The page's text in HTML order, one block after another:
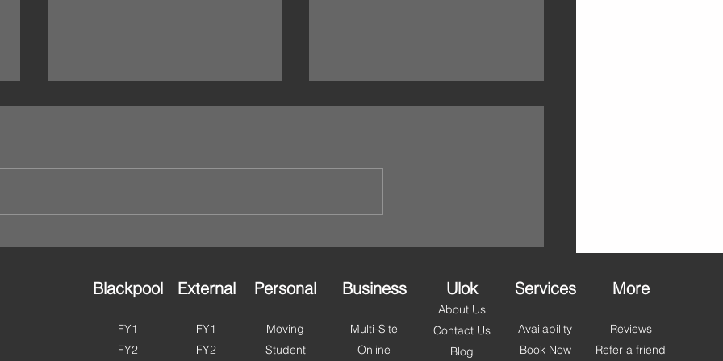
We’re Open This Bank
Works Around You 🔐
round to organising that spare
🌸 Hello May – Self Storage
to Get You Summer Ready
ahead. With longer days and
Blackpool
FY1
FY2
Personal
Moving
Student
Business
Multi-Site
Online
Ulok
About Us
Contact Us
Blog
Services
Availability
Book Now
More
Reviews
Refer a friend
External
FY1
FY2